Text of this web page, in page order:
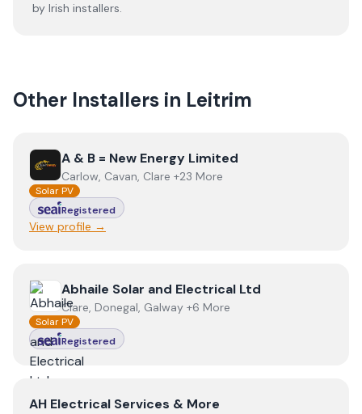
by Irish installers.
Other Installers in Leitrim
ViewA & B = New Energy Limited
A & B = New Energy Limited
Carlow, Cavan, Clare +23 More
Solar PV
Registered
View profile →
View Abhaile Solar and Electrical Ltd
Abhaile Solar and Electrical Ltd
Clare, Donegal, Galway +6 More
Solar PV
Registered
ViewAH Electrical Services & More
AH Electrical Services & More